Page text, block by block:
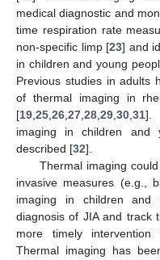
medical diagnostic and
time respiration rate
non-specific limp [23] and
in children and young
Previous studies in adults
of thermal imaging in
[19,25,26,27,28,29,30,31].
imaging in children and
described [32].
Thermal imaging
invasive measures (e.g.,
imaging in children
diagnosis of JIA and track
more timely
Thermal imaging has